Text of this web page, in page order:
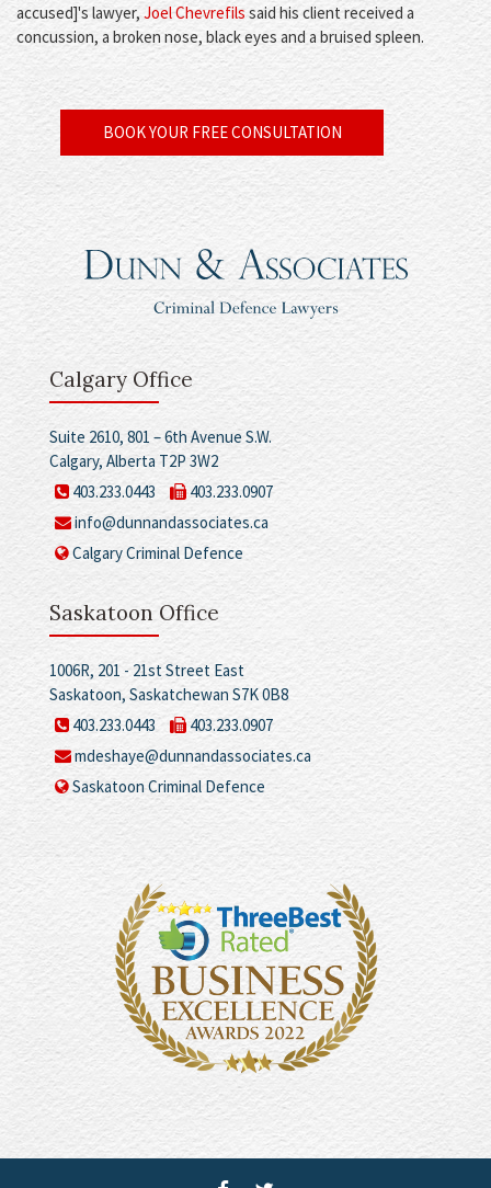
accused]'s lawyer,Joel Chevrefils said his client received a
concussion, a broken nose, black eyes and a bruised spleen.
BOOK YOUR FREE CONSULTATION
Calgary Office
Suite 2610, 801 – 6th Avenue S.W.
Calgary, Alberta T2P 3W2
403.233.0443
403.233.0907
info@dunnandassociates.ca
Calgary Criminal Defence
Saskatoon Office
1006R, 201 - 21st Street East
Saskatoon, Saskatchewan S7K 0B8
403.233.0443
403.233.0907
mdeshaye@dunnandassociates.ca
Saskatoon Criminal Defence